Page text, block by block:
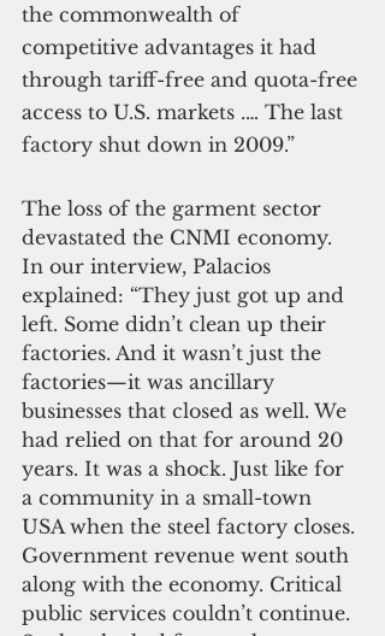
the commonwealth of
competitive advantages it had
through tariff-free and quota-free
access to U.S. markets .… The last
factory shut down in 2009.”
The loss of the garment sector
devastated the CNMI economy.
In our interview, Palacios
explained: “They just got up and
left. Some didn’t clean up their
factories. And it wasn’t just the
factories—it was ancillary
businesses that closed as well. We
had relied on that for around 20
years. It was a shock. Just like for
a community in a small-town
USA when the steel factory closes.
Government revenue went south
along with the economy. Critical
public services couldn’t continue.